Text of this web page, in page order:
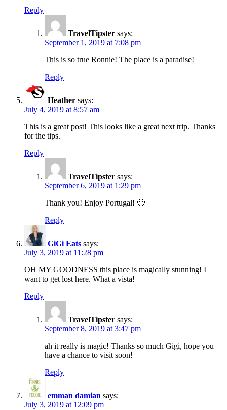
Reply
TravelTipster says:
September 1, 2019 at 7:08 pm
This is so true Ronnie! The place is a paradise!
Reply
Heather says:
July 4, 2019 at 8:57 am
This is a great post! This looks like a great next trip. Thanks
for the tips.
Reply
TravelTipster says:
September 6, 2019 at 1:29 pm
Thank you! Enjoy Portugal! 🙂
Reply
GiGi Eats says:
July 3, 2019 at 11:28 pm
OH MY GOODNESS this place is magically stunning! I
want to get lost here. What a vista!
Reply
TravelTipster says:
September 8, 2019 at 3:47 pm
ah it really is magic! Thanks so much Gigi, hope you
have a chance to visit soon!
Reply
emman damian says:
July 3, 2019 at 12:09 pm